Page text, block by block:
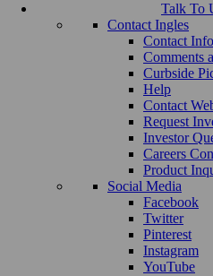
Talk To
Contact Ingles
Contact
Comments
Curbside
Help
Contact
Request
Investor
Careers
Product
Social Media
Facebook
Twitter
Pinterest
Instagram
YouTube